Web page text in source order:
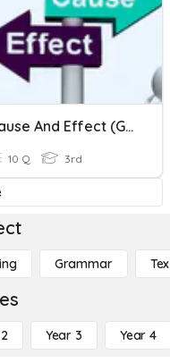
Cause And Effect (Grade 3)
10 Q 3rd
Grammar
Year 3 Year 4